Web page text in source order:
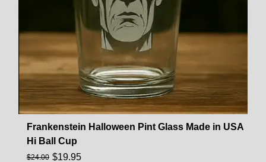
Frankenstein Halloween Pint Glass Made in USA
Hi Ball Cup
$24.00 $19.95